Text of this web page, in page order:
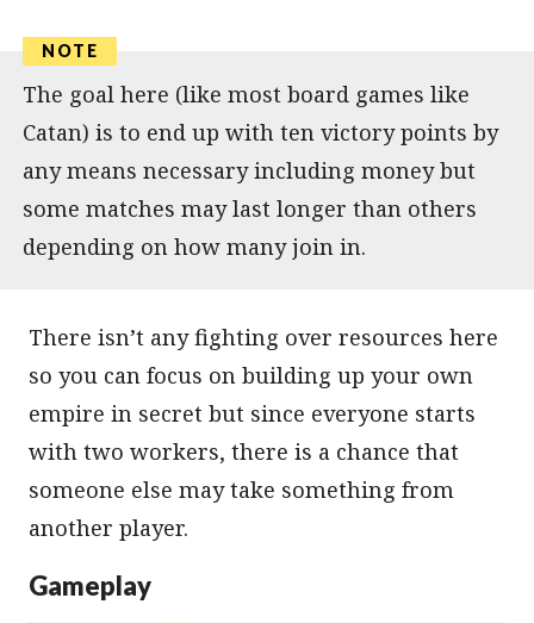
The goal here (like most board games like
Catan) is to end up with ten victory points by
any means necessary including money but
some matches may last longer than others
depending on how many join in.
There isn’t any fighting over resources here
so you can focus on building up your own
empire in secret but since everyone starts
with two workers, there is a chance that
someone else may take something from
another player.
Gameplay